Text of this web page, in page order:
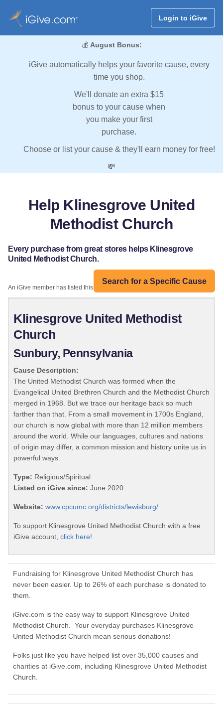
Login to iGive
💰 August Bonus:
iGive automatically helps your favorite cause, every
time you shop.
We'll donate an extra $15
bonus to your cause when
you make your first
purchase.
Choose or list your cause & they'll earn money for free!
💸
Help Klinesgrove United
Methodist Church
Every purchase from great stores helps Klinesgrove
United Methodist Church.
Search for a Specific Cause
An iGive member has listed this organization:
Klinesgrove United Methodist
Church
Sunbury, Pennsylvania
Cause Description:
The United Methodist Church was formed when the
Evangelical United Brethren Church and the Methodist Church
merged in 1968. But we trace our heritage back so much
farther than that. From a small movement in 1700s England,
our church is now global with more than 12 million members
around the world. While our languages, cultures and nations
of origin may differ, a common mission and history unite us in
powerful ways.
Type: Religious/Spiritual
Listed on iGive since: June 2020
Website: www.cpcumc.org/districts/lewisburg/
To support Klinesgrove United Methodist Church with a free
iGive account, click here!
Fundraising for Klinesgrove United Methodist Church has
never been easier. Up to 26% of each purchase is donated to
them.
iGive.com is the easy way to support Klinesgrove United
Methodist Church. Your everyday purchases Klinesgrove
United Methodist Church mean serious donations!
Folks just like you have helped list over 35,000 causes and
charities at iGive.com, including Klinesgrove United Methodist
Church.